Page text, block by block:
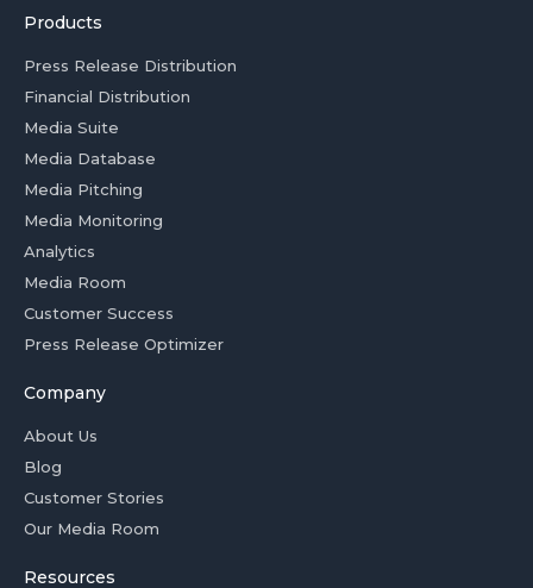
Products
Press Release Distribution
Financial Distribution
Media Suite
Media Database
Media Pitching
Media Monitoring
Analytics
Media Room
Customer Success
Press Release Optimizer
Company
About Us
Blog
Customer Stories
Our Media Room
Resources